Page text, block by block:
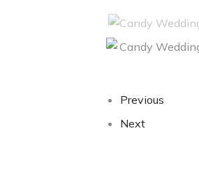
Previous
Next